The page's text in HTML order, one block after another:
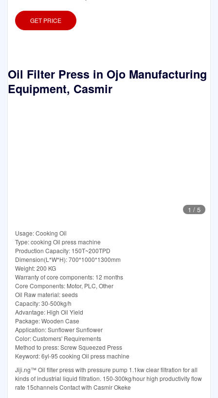
GET PRICE
Oil Filter Press in Ojo Manufacturing
Equipment, Casmir
1 / 5
Usage: Cooking Oil
Type: cooking Oil press machine
Production Capacity: 150T~200TPD
Dimension(L*W*H): 700*1000*1300mm
Weight: 200 KG
Warranty of core components: 12 months
Core Components: Motor, PLC, Other
Oil Raw material: seeds
Capacity: 30-500kg/h
Advantage: High Oil Yield
Package: Wooden Case
Application: Sunflower Sunflower
Color: Customers' Requirements
Method to press: Screw Squeezed Press
Keyword: 6yl-95 cooking Oil press machine
Jiji.ng™ Oil filter press with pressure pump 1.1kw clear filtration for all
kinds of industrial liquid filtration. 150-300kg/hour high productivity flow
rate 15channels Contact with Casmir Okeke